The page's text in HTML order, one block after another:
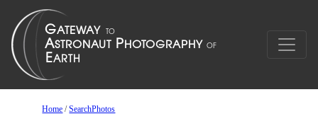
Home /SearchPhotos